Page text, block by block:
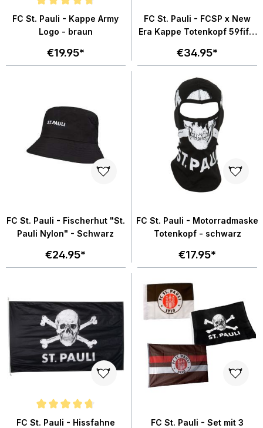
Average rating of 4.8 out of 5 stars
FC St. Pauli - Kappe Army
Logo - braun
€19.95*
FC St. Pauli - FCSP x New
Era Kappe Totenkopf 59fifty
€34.95*
FC St. Pauli - Fischerhut "St.
Pauli Nylon" - Schwarz
€24.95*
FC St. Pauli - Motorradmaske
Totenkopf - schwarz
€17.95*
Average rating of 4.6 out of 5 stars
FC St. Pauli - Hissfahne
FC St. Pauli - Set mit 3